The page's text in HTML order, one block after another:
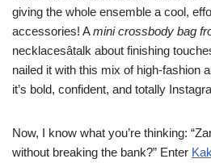
giving the whole ensemble a cool,
accessories! Amini crossbody bag
necklacesâtalk about finishing
nailed it with this mix of high-fashion
it’s bold, confident, and totally
Now, I know what you’re thinking:
without breaking the bank?” Enter